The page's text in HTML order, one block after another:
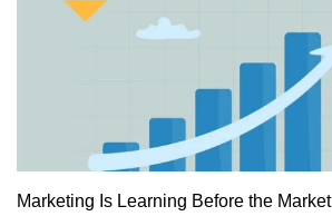
Marketing Is Learning Before the Market